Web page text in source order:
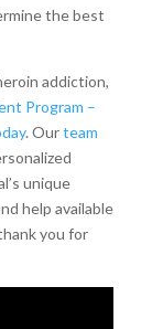
the best
addiction,
Program –
. Ourteam
unique
help available
you for